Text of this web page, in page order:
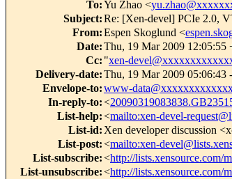
To:Yu Zhao <
Subject:Re: [Xen-devel] PCIe 2.0,
From:Espen Skoglund <
Date:Thu, 19 Mar 2009 12:05:55
Cc: "xen-
Delivery-date:Thu, 19 Mar 2009 05:06:43
Envelope-to:www-
In-reply-to:<
List-help:<mailto:xen-devel-
List-id: Xen developer discussion
List-post:<mailto:xen-
List-subscribe:<http://lists.xensource.com/
List-unsubscribe:<http://lists.xensource.com/